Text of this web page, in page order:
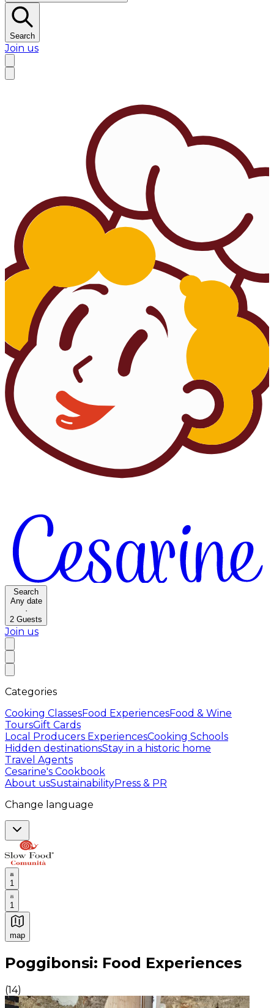
Search
Join us
Search
Any date
·
2 Guests
Join us
Categories
Cooking ClassesFood ExperiencesFood & Wine
ToursGift Cards
Local Producers ExperiencesCooking Schools
Hidden destinationsStay in a historic home
Travel Agents
Cesarine's Cookbook
About usSustainabilityPress & PR
Change language
1
1
map
Authentic Italian Cooking Classes, Food experiences
Poggibonsi: Food Experiences
(14)